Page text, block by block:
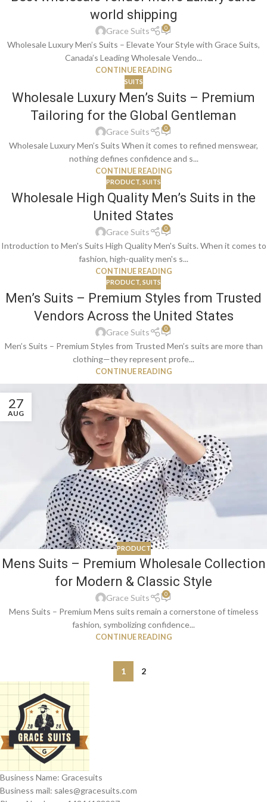
world shipping
Grace Suits 0
Wholesale Luxury Men’s Suits – Elevate Your Style with Grace Suits,
Canada’s Leading Wholesale Vendo...
CONTINUE READING
SUITS
Wholesale Luxury Men’s Suits – Premium
Tailoring for the Global Gentleman
Grace Suits 0
Wholesale Luxury Men’s Suits When it comes to refined menswear,
nothing defines confidence and s...
CONTINUE READING
PRODUCT SUITS
Wholesale High Quality Men’s Suits in the
United States
Grace Suits 0
Introduction to Men's Suits High Quality Men's Suits. When it comes to
fashion, high-quality men's s...
CONTINUE READING
PRODUCT SUITS
Men’s Suits – Premium Styles from Trusted
Vendors Across the United States
Grace Suits 0
Men’s Suits – Premium Styles from Trusted Men’s suits are more than
clothing—they represent profe...
CONTINUE READING
27
AUG
PRODUCT
Mens Suits – Premium Wholesale Collection
for Modern & Classic Style
Grace Suits 0
Mens Suits – Premium Mens suits remain a cornerstone of timeless
fashion, symbolizing confidence...
CONTINUE READING
1 2
Business Name: Gracesuits
Business mail: sales@gracesuits.com